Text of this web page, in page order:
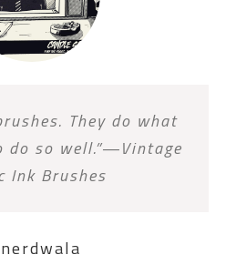
They do what
do so well.”—Vintage
Ink Brushes